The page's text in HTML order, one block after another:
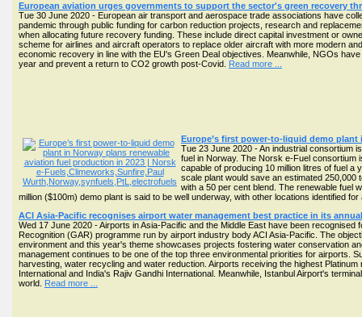
European aviation urges governments to support the sector's green recovery
Tue 30 June 2020 - European air transport and aerospace trade associations have
pandemic through public funding for carbon reduction projects, research and
when allocating future recovery funding. These include direct capital investment or
scheme for airlines and aircraft operators to replace older aircraft with more modern
economic recovery in line with the EU's Green Deal objectives. Meanwhile, NGOs
year and prevent a return to CO2 growth post-Covid. Read more ...
Europe’s first power-to-liquid demo
Tue 23 June 2020 - An industrial consortium
fuel in Norway. The Norsk e-Fuel consortium
capable of producing 10 million litres of fuel a
scale plant would save an estimated
with a 50 per cent blend. The renewable fuel
million ($100m) demo plant is said to be well underway, with other locations identified
ACI Asia-Pacific recognises airport water management best practice in its
Wed 17 June 2020 - Airports in Asia-Pacific and the Middle East have been
Recognition (GAR) programme run by airport industry body ACI Asia-Pacific. The
environment and this year's theme showcases projects fostering water conservation
management continues to be one of the top three environmental priorities for airports.
harvesting, water recycling and water reduction. Airports receiving the highest
International and India's Rajiv Gandhi International. Meanwhile, Istanbul Airport's
world. Read more ...